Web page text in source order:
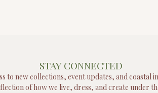
STAY CONNECTED
to new collections, event updates, and coastal
of how we live, dress, and create under